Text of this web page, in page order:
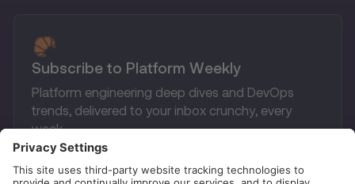
Subscribe to Platform Weekly
Platform engineering deep dives and DevOps
trends, delivered to your inbox crunchy, every
week.